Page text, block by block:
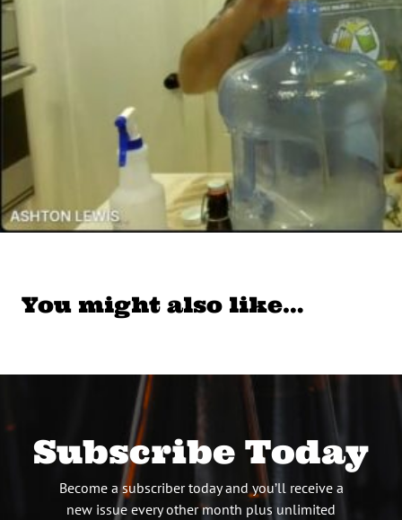
You might also like…
Subscribe Today
Become a subscriber today and you’ll receive a
new issue every other month plus unlimited